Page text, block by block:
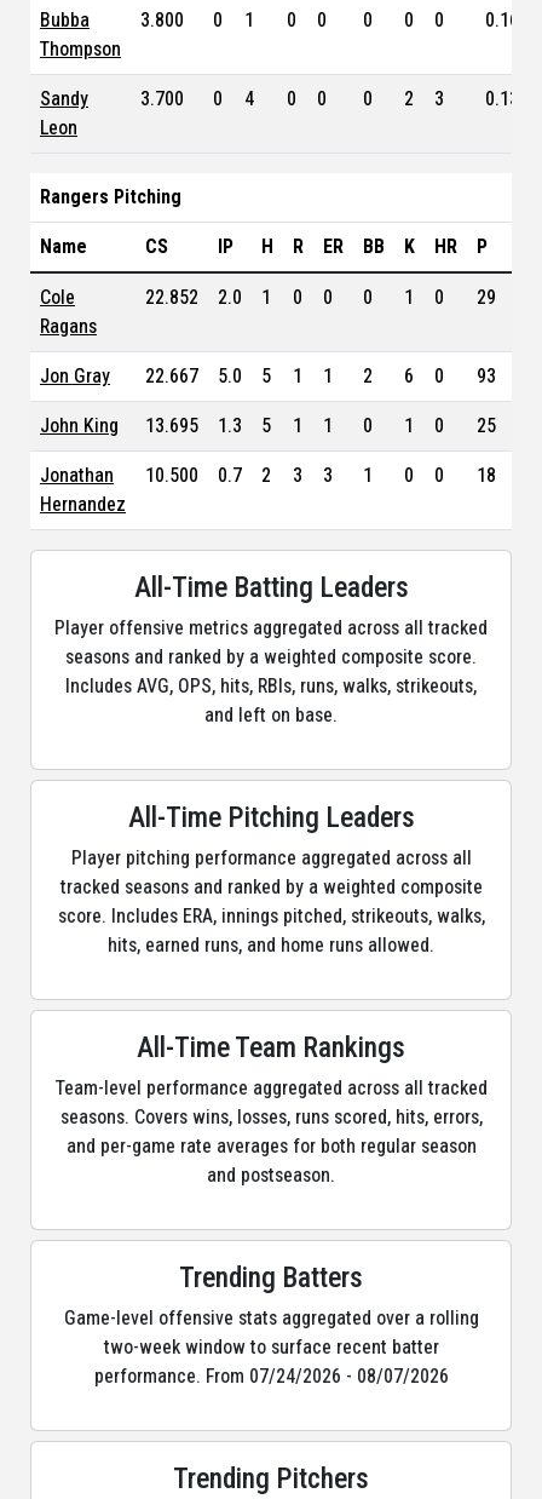
Bubba
Thompson
3.800 0 1 0 0 0 0 0 0.163
Sandy
Leon
3.700 0 4 0 0 0 2 3 0.138
Rangers Pitching
Name CS IP H R ER BB K HR P
Cole
Ragans
22.852 2.0 1 0 0 0 1 0 29
Jon Gray 22.667 5.0 5 1 1 2 6 0 93
John King 13.695 1.3 5 1 1 0 1 0 25
Jonathan
Hernandez
10.500 0.7 2 3 3 1 0 0 18
All-Time Batting Leaders
Player offensive metrics aggregated across all tracked
seasons and ranked by a weighted composite score.
Includes AVG, OPS, hits, RBIs, runs, walks, strikeouts,
and left on base.
All-Time Pitching Leaders
Player pitching performance aggregated across all
tracked seasons and ranked by a weighted composite
score. Includes ERA, innings pitched, strikeouts, walks,
hits, earned runs, and home runs allowed.
All-Time Team Rankings
Team-level performance aggregated across all tracked
seasons. Covers wins, losses, runs scored, hits, errors,
and per-game rate averages for both regular season
and postseason.
Trending Batters
Game-level offensive stats aggregated over a rolling
two-week window to surface recent batter
performance. From 07/24/2026 - 08/07/2026
Trending Pitchers